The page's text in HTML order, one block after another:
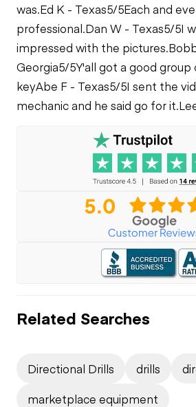
was.Ed K - Texas5/5Each and
professional.Dan W - Texas5/5I
impressed with the pictures.
Georgia5/5Y'all got a good
keyAbe F - Texas5/5I sent the
mechanic and he said go for it.
Related Searches
Directional Drills drills
marketplace equipment